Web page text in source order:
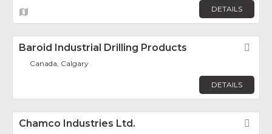
DETAILS
Baroid Industrial Drilling Products
Canada, Calgary
DETAILS
Chamco Industries Ltd.